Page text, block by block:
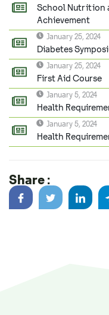
School Nutrition
Achievement
January 25, 2024
Diabetes
January 25, 2024
First Aid Course
January 5, 2024
Health
January 5, 2024
Health
Share :